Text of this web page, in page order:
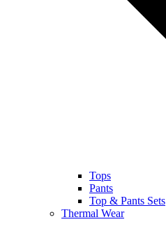
Tops
Pants
Top & Pants Sets
Thermal Wear